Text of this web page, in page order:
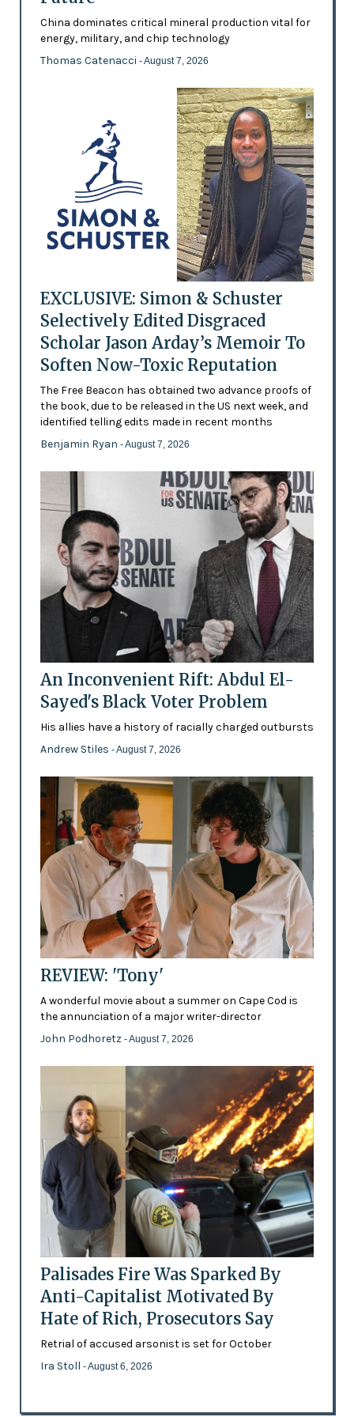
China dominates critical mineral production vital for
energy, military, and chip technology
Thomas Catenacci - August 7, 2026
EXCLUSIVE: Simon & Schuster
Selectively Edited Disgraced
Scholar Jason Arday’s Memoir To
Soften Now-Toxic Reputation
The Free Beacon has obtained two advance proofs of
the book, due to be released in the US next week, and
identified telling edits made in recent months
Benjamin Ryan - August 7, 2026
An Inconvenient Rift: Abdul El-
Sayed's Black Voter Problem
His allies have a history of racially charged outbursts
Andrew Stiles - August 7, 2026
REVIEW: 'Tony'
A wonderful movie about a summer on Cape Cod is
the annunciation of a major writer-director
John Podhoretz - August 7, 2026
Palisades Fire Was Sparked By
Anti-Capitalist Motivated By
Hate of Rich, Prosecutors Say
Retrial of accused arsonist is set for October
Ira Stoll - August 6, 2026